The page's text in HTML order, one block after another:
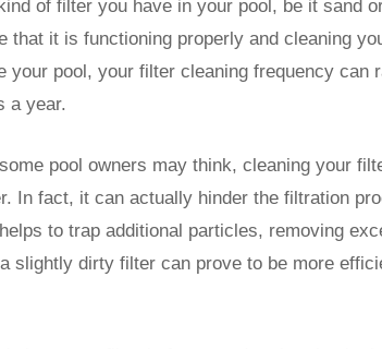
of filter you have in your pool, be it sand
that it is functioning properly and cleaning
your pool, your filter cleaning frequency can
a year.
pool owners may think, cleaning your
In fact, it can actually hinder the filtration
to trap additional particles, removing
slightly dirty filter can prove to be more